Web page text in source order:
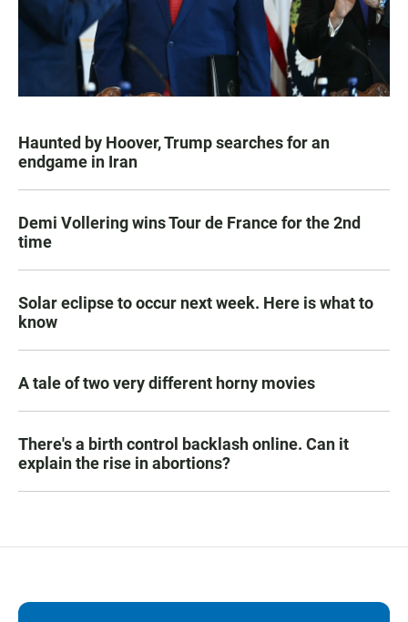
Haunted by Hoover, Trump searches for an
endgame in Iran
Demi Vollering wins Tour de France for the 2nd
time
Solar eclipse to occur next week. Here is what to
know
A tale of two very different horny movies
There's a birth control backlash online. Can it
explain the rise in abortions?